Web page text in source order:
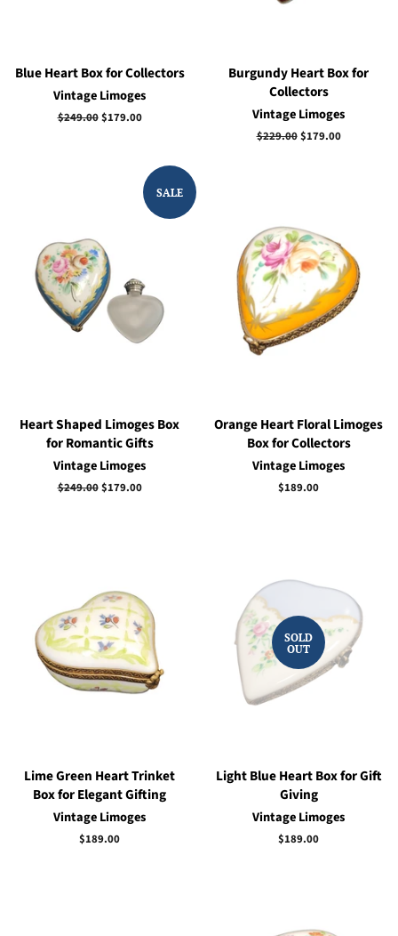
Blue Heart Box for Collectors
Vintage Limoges
Regular
$249.00Sale
$179.00
Burgundy Heart Box for
Collectors
Vintage Limoges
Regular
$229.00Sale
$179.00
SALE
Heart Shaped Limoges Box
for Romantic Gifts
Vintage Limoges
Regular
$249.00Sale
$179.00
Orange Heart Floral Limoges
Box for Collectors
Vintage Limoges
Regular
$189.00
Lime Green Heart Trinket
Box for Elegant Gifting
Vintage Limoges
Regular
$189.00
SOLD
OUT
Light Blue Heart Box for Gift
Giving
Vintage Limoges
Regular
$189.00